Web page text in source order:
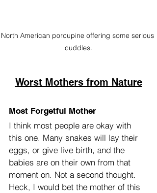
North American porcupine offering some serious
cuddles.
Worst Mothers from Nature
Most Forgetful Mother
I think most people are okay with
this one. Many snakes will lay their
eggs, or give live birth, and the
babies are on their own from that
moment on. Not a second thought.
Heck, I would bet the mother of this